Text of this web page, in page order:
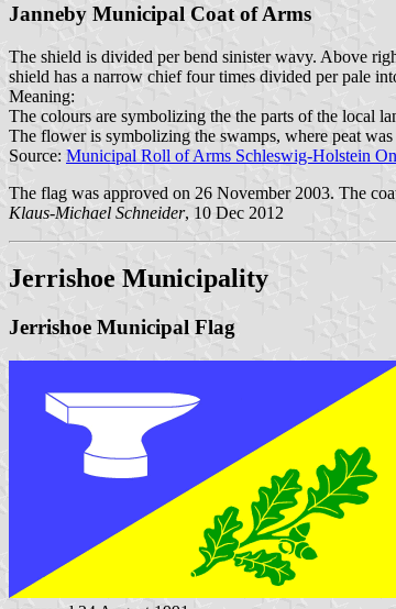
Janneby Municipal Coat of Arms
The shield is divided per bend sinister wavy. Above
shield has a narrow chief four times divided per pale
Meaning:
The colours are symbolizing the the parts of the local
The flower is symbolizing the swamps, where peat
Source: Municipal Roll of Arms Schleswig-Holstein
The flag was approved on 26 November 2003. The
Klaus-Michael Schneider, 10 Dec 2012
Jerrishoe Municipality
Jerrishoe Municipal Flag